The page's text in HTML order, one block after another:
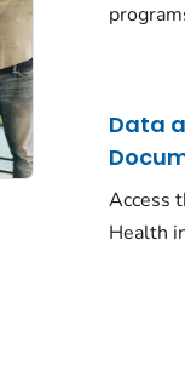
Data
Access
Health